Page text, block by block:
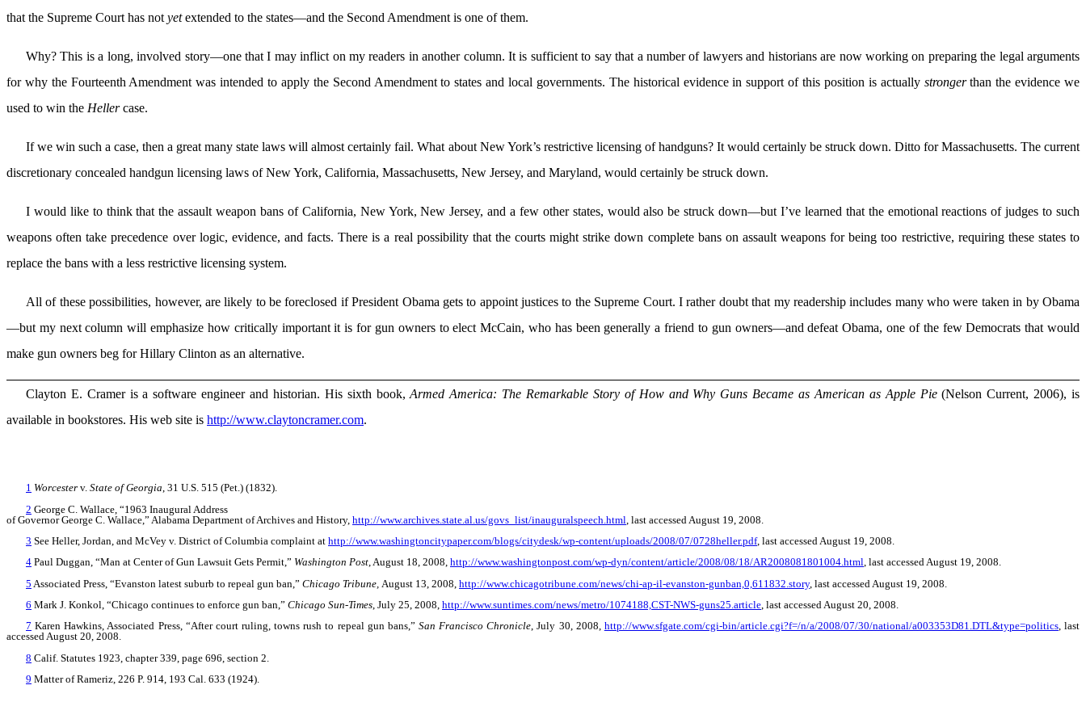
that the Supreme Court has not yetextended to the states—and the Second Amendment is one of them.
Why? This is a long, involved story—one that I may inflict on my readers in another column. It is sufficient to say that a number of lawyers and historians are now working on preparing the legal arguments
for why the Fourteenth Amendment was intended to apply the Second Amendment to states and local governments. The historical evidence in support of this position is actually strongerthan the evidence we
used to win the Hellercase.
If we win such a case, then a great many state laws will almost certainly fail. What about New York’s restrictive licensing of handguns? It would certainly be struck down. Ditto for Massachusetts. The current
discretionary concealed handgun licensing laws of New York, California, Massachusetts, New Jersey, and Maryland, would certainly be struck down.
I would like to think that the assault weapon bans of California, New York, New Jersey, and a few other states, would also be struck down—but I’ve learned that the emotional reactions of judges to such
weapons often take precedence over logic, evidence, and facts. There is a real possibility that the courts might strike down complete bans on assault weapons for being too restrictive, requiring these states to
replace the bans with a less restrictive licensing system.
All of these possibilities, however, are likely to be foreclosed if President Obama gets to appoint justices to the Supreme Court. I rather doubt that my readership includes many who were taken in by Obama
—but my next column will emphasize how critically important it is for gun owners to elect McCain, who has been generally a friend to gun owners—and defeat Obama, one of the few Democrats that would
make gun owners beg for Hillary Clinton as an alternative.
Clayton E. Cramer is a software engineer and historian. His sixth book,Armed America: The Remarkable Story of How and Why Guns Became as American as Apple Pie(Nelson Current, 2006), is
available in bookstores. His web site is http://www.claytoncramer.com.
1 Worcester v. State of Georgia, 31 U.S. 515 (Pet.) (1832).
2 George C. Wallace, “1963 Inaugural Address
of Governor George C. Wallace,” Alabama Department of Archives and History, http://www.archives.state.al.us/govs_list/inauguralspeech.html , last accessed August 19, 2008.
3 See Heller, Jordan, and McVey v. District of Columbia complaint at http://www.washingtoncitypaper.com/blogs/citydesk/wp-content/uploads/2008/07/0728heller.pdf, last accessed August 19, 2008.
4 Paul Duggan, “Man at Center of Gun Lawsuit Gets Permit,” Washington Post, August 18, 2008, http://www.washingtonpost.com/wp-dyn/content/article/2008/08/18/AR2008081801004.html, last accessed August 19, 2008.
5 Associated Press, “Evanston latest suburb to repeal gun ban,” Chicago Tribune, August 13, 2008, http://www.chicagotribune.com/news/chi-ap-il-evanston-gunban,0,611832.story, last accessed August 19, 2008.
6 Mark J. Konkol, “Chicago continues to enforce gun ban,” Chicago Sun-Times, July 25, 2008, http://www.suntimes.com/news/metro/1074188,CST-NWS-guns25.article, last accessed August 20, 2008.
7 Karen Hawkins, Associated Press, “After court ruling, towns rush to repeal gun bans,” San Francisco Chronicle, July 30, 2008, http://www.sfgate.com/cgi-bin/article.cgi?f=/n/a/2008/07/30/national/a003353D81.DTL&type=politics, last
accessed August 20, 2008.
8 Calif. Statutes 1923, chapter 339, page 696, section 2.
9 Matter of Rameriz, 226 P. 914, 193 Cal. 633 (1924).